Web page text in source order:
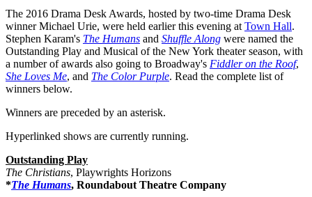
The 2016 Drama Desk Awards, hosted by two-time Drama Desk
winner Michael Urie, were held earlier this evening at Town Hall.
Stephen Karam's The Humans and Shuffle Along were named the
Outstanding Play and Musical of the New York theater season, with
a number of awards also going to Broadway's Fiddler on the Roof,
She Loves Me, and The Color Purple. Read the complete list of
winners below.
Winners are preceded by an asterisk.
Hyperlinked shows are currently running.
Outstanding Play
The Christians, Playwrights Horizons
*The Humans, Roundabout Theatre Company